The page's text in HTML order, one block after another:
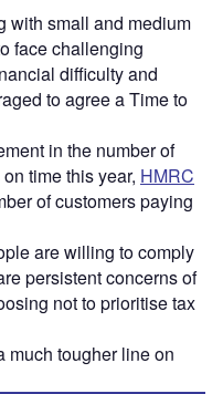
with small and medium
face challenging
difficulty and
to agree a Time to
in the number of
time this year, HMRC
of customers paying
are willing to comply
persistent concerns of
not to prioritise tax
much tougher line on